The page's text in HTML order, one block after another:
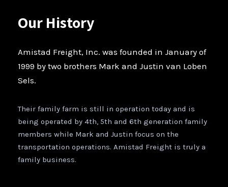
Our History
Amistad Freight, Inc. was founded in January of
1999 by two brothers Mark and Justin van Loben
Sels.
Their family farm is still in operation today and is
being operated by 4th, 5th and 6th generation family
members while Mark and Justin focus on the
transportation operations. Amistad Freight is truly a
family business.